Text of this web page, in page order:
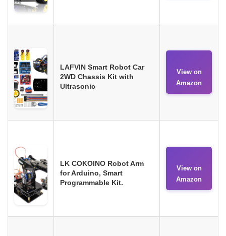
LAFVIN Smart Robot Car
2WD Chassis Kit with
Ultrasonic
View on
Amazon
LK COKOINO Robot Arm
for Arduino, Smart
Programmable Kit.
View on
Amazon